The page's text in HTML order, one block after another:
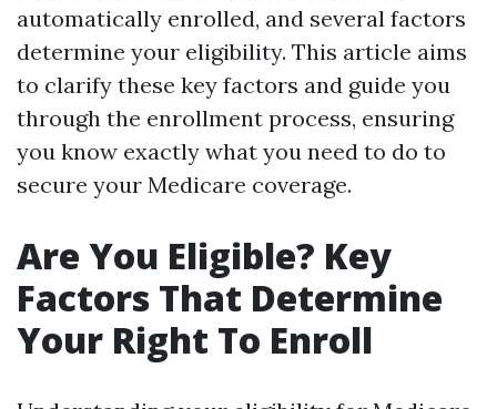
automatically enrolled, and several factors
determine your eligibility. This article aims
to clarify these key factors and guide you
through the enrollment process, ensuring
you know exactly what you need to do to
secure your Medicare coverage.
Are You Eligible? Key
Factors That Determine
Your Right To Enroll